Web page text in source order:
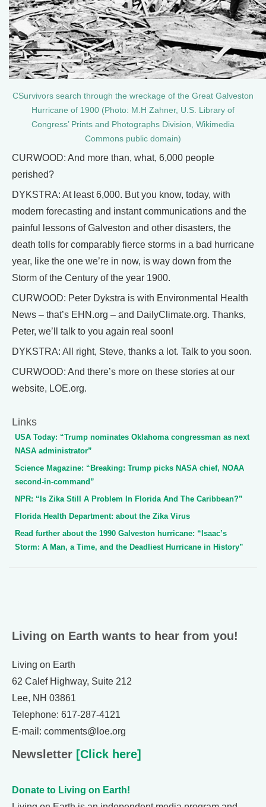
CSurvivors search through the wreckage of the Great Galveston
Hurricane of 1900 (Photo: M.H Zahner, U.S. Library of
Congress’ Prints and Photographs Division, Wikimedia
Commons public domain)
CURWOOD: And more than, what, 6,000 people
perished?
DYKSTRA: At least 6,000. But you know, today, with
modern forecasting and instant communications and the
painful lessons of Galveston and other disasters, the
death tolls for comparably fierce storms in a bad hurricane
year, like the one we’re in now, is way down from the
Storm of the Century of the year 1900.
CURWOOD: Peter Dykstra is with Environmental Health
News – that’s EHN.org – and DailyClimate.org. Thanks,
Peter, we’ll talk to you again real soon!
DYKSTRA: All right, Steve, thanks a lot. Talk to you soon.
CURWOOD: And there’s more on these stories at our
website, LOE.org.
Links
USA Today: “Trump nominates Oklahoma congressman as next
NASA administrator”
Science Magazine: “Breaking: Trump picks NASA chief, NOAA
second-in-command”
NPR: “Is Zika Still A Problem In Florida And The Caribbean?”
Florida Health Department: about the Zika Virus
Read further about the 1990 Galveston hurricane: “Isaac’s
Storm: A Man, a Time, and the Deadliest Hurricane in History”
Living on Earth wants to hear from you!
Living on Earth
62 Calef Highway, Suite 212
Lee, NH 03861
Telephone: 617-287-4121
E-mail: comments@loe.org
Newsletter [Click here]
Donate to Living on Earth!